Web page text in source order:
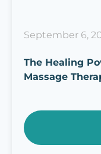
September 6,
The Healing
Massage